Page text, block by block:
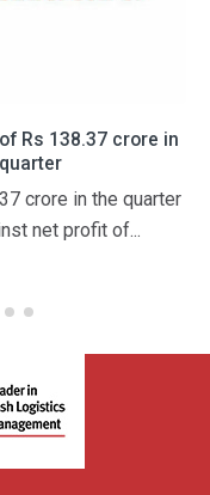
Rs 138.37 crore in
crore in the quarter
net profit of...